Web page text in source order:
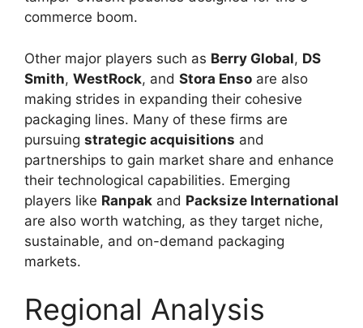
commerce boom.
Other major players such as Berry Global, DS
Smith, WestRock, and Stora Enso are also
making strides in expanding their cohesive
packaging lines. Many of these firms are
pursuing strategic acquisitions and
partnerships to gain market share and enhance
their technological capabilities. Emerging
players like Ranpak and Packsize International
are also worth watching, as they target niche,
sustainable, and on-demand packaging
markets.
Regional Analysis